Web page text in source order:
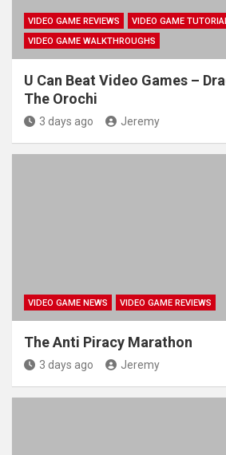
VIDEO GAME REVIEWS
VIDEO GAME
VIDEO GAME WALKTHROUGHS
U Can Beat Video Games –
The Orochi
3 days ago Jeremy
VIDEO GAME NEWS VIDEO GAME REVIEWS
The Anti Piracy Marathon
3 days ago Jeremy